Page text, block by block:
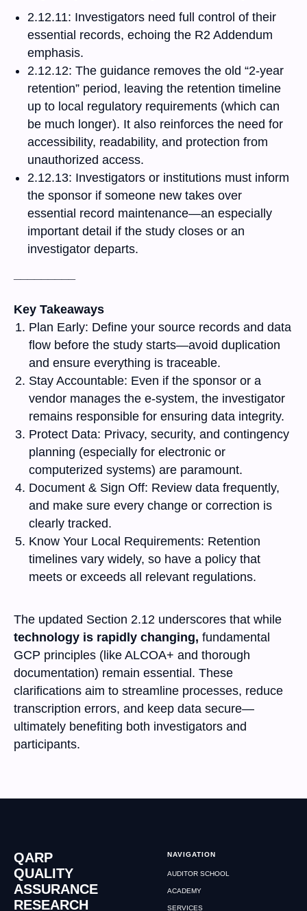
2.12.11: Investigators need full control of their
essential records, echoing the R2 Addendum
emphasis.
2.12.12: The guidance removes the old “2-year
retention” period, leaving the retention timeline
up to local regulatory requirements (which can
be much longer). It also reinforces the need for
accessibility, readability, and protection from
unauthorized access.
2.12.13: Investigators or institutions must inform
the sponsor if someone new takes over
essential record maintenance—an especially
important detail if the study closes or an
investigator departs.
Key Takeaways
Plan Early: Define your source records and data
flow before the study starts—avoid duplication
and ensure everything is traceable.
Stay Accountable: Even if the sponsor or a
vendor manages the e-system, the investigator
remains responsible for ensuring data integrity.
Protect Data: Privacy, security, and contingency
planning (especially for electronic or
computerized systems) are paramount.
Document & Sign Off: Review data frequently,
and make sure every change or correction is
clearly tracked.
Know Your Local Requirements: Retention
timelines vary widely, so have a policy that
meets or exceeds all relevant regulations.
The updated Section 2.12 underscores that while
technology is rapidly changing, fundamental
GCP principles (like ALCOA+ and thorough
documentation) remain essential. These
clarifications aim to streamline processes, reduce
transcription errors, and keep data secure—
ultimately benefiting both investigators and
participants.
QARP
QUALITY
ASSURANCE
RESEARCH
NAVIGATION
AUDITOR SCHOOL
ACADEMY
SERVICES